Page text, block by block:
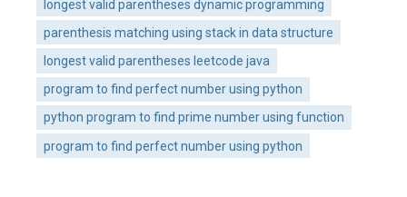
longest valid parentheses dynamic programming
parenthesis matching using stack in data structure
longest valid parentheses leetcode java
program to find perfect number using python
python program to find prime number using function
program to find perfect number using python